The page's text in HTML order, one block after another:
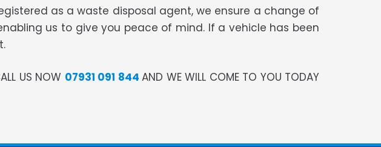
as a waste disposal agent, we ensure a change of
us to give you peace of mind. If a vehicle has been
US NOW 07931 091 844 AND WE WILL COME TO YOU TODAY